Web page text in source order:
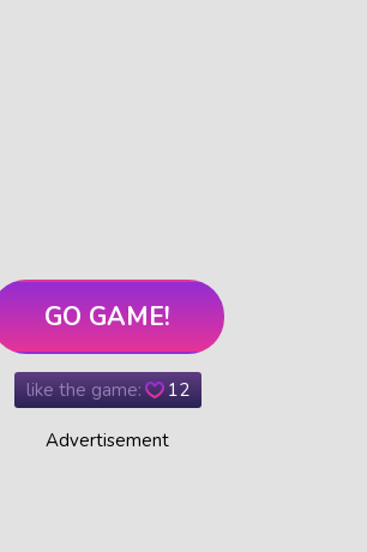
GO GAME!
like the game: 12
Advertisement